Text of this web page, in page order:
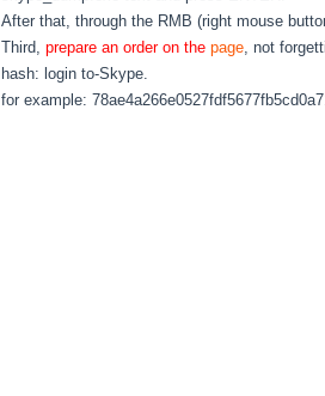
After that, through the RMB (right mouse
Third, prepare an order on the page, not
hash: login to-Skype.
for example: